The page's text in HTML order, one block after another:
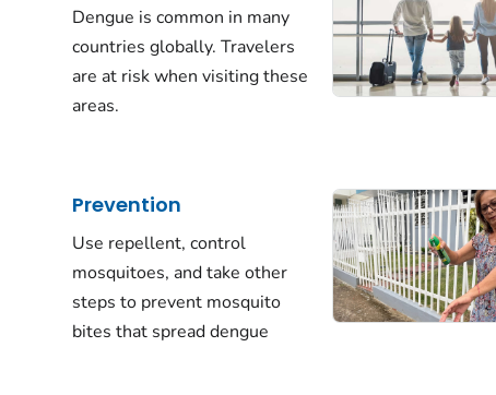
Dengue is common in many
countries globally. Travelers
are at risk when visiting these
areas.
Prevention
Use repellent, control
mosquitoes, and take other
steps to prevent mosquito
bites that spread dengue